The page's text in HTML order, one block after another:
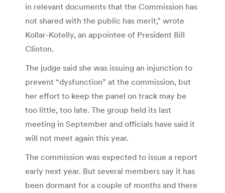
in relevant documents that the Commission has
not shared with the public has merit,” wrote
Kollar-Kotelly, an appointee of President Bill
Clinton.
The judge said she was issuing an injunction to
prevent “dysfunction” at the commission, but
her effort to keep the panel on track may be
too little, too late. The group held its last
meeting in September and officials have said it
will not meet again this year.
The commission was expected to issue a report
early next year. But several members say it has
been dormant for a couple of months and there